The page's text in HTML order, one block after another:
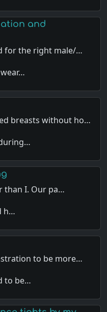
and
for the right male/…
breasts without ho…
than I. Our pa…
h…
to be more…
to be…